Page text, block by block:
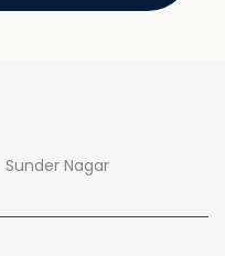
Sunder Nagar